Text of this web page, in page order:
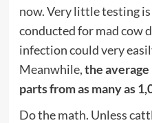
now. Very little testing
conducted for mad cow
infection could very
Meanwhile,the
parts from as many as
Do the math. Unless